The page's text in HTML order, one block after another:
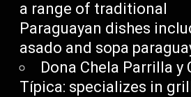
a range of traditional
Paraguayan dishes
asado and sopa
Dona Chela Parrilla y
Típica: specializes in